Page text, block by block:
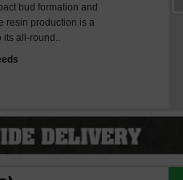
bud formation and
resin production is a
its all-round..